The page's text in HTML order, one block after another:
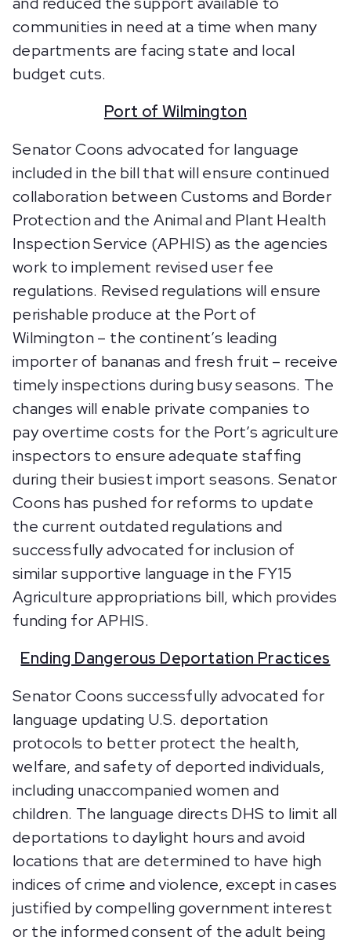
communities in need at a time when many
departments are facing state and local
budget cuts.
Port of Wilmington
Senator Coons advocated for language
included in the bill that will ensure continued
collaboration between Customs and Border
Protection and the Animal and Plant Health
Inspection Service (APHIS) as the agencies
work to implement revised user fee
regulations. Revised regulations will ensure
perishable produce at the Port of
Wilmington – the continent’s leading
importer of bananas and fresh fruit – receive
timely inspections during busy seasons. The
changes will enable private companies to
pay overtime costs for the Port’s agriculture
inspectors to ensure adequate staffing
during their busiest import seasons. Senator
Coons has pushed for reforms to update
the current outdated regulations and
successfully advocated for inclusion of
similar supportive language in the FY15
Agriculture appropriations bill, which provides
funding for APHIS.
Ending Dangerous Deportation Practices
Senator Coons successfully advocated for
language updating U.S. deportation
protocols to better protect the health,
welfare, and safety of deported individuals,
including unaccompanied women and
children. The language directs DHS to limit all
deportations to daylight hours and avoid
locations that are determined to have high
indices of crime and violence, except in cases
justified by compelling government interest
or the informed consent of the adult being